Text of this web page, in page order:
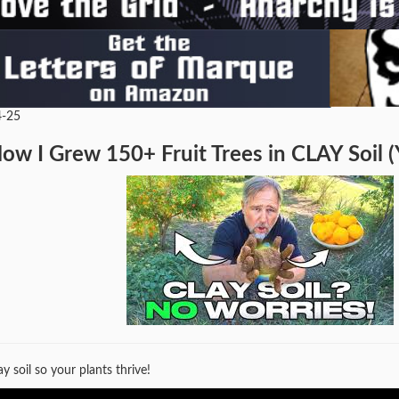
25
I Grew 150+ Fruit Trees in CLAY Soil
soil so your plants thrive!